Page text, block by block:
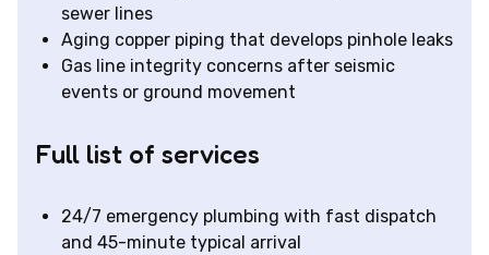
sewer lines
Aging copper piping that develops pinhole leaks
Gas line integrity concerns after seismic
events or ground movement
Full list of services
24/7 emergency plumbing with fast dispatch
and 45-minute typical arrival